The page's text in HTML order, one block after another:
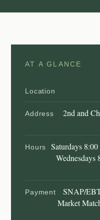
AT A GLANCE
Location
Address
2nd and
Hours
Saturdays
Payment
SNAP/
Market